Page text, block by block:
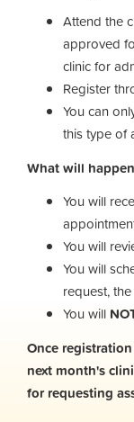
Attend the
approved
clinic for
Register
You can
this type of
What will
You will
You will
You will
request,
You will
Once
next month's
for requesting